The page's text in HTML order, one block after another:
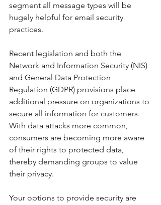
segment all message types will be
hugely helpful for email security
practices.
Recent legislation and both the
Network and Information Security (NIS)
and General Data Protection
Regulation (GDPR) provisions place
additional pressure on organizations to
secure all information for customers.
With data attacks more common,
consumers are becoming more aware
of their rights to protected data,
thereby demanding groups to value
their privacy.
Your options to provide security are